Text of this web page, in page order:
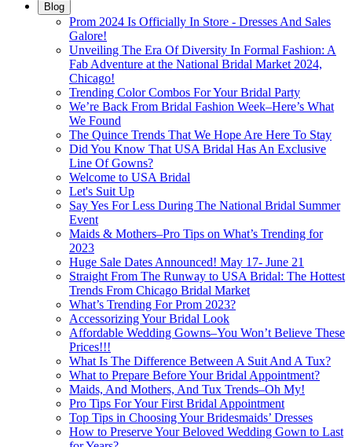
Blog
Prom 2024 Is Officially In Store - Dresses And Sales
Galore!
Unveiling The Era Of Diversity In Formal Fashion: A
Fab Adventure at the National Bridal Market 2024,
Chicago!
Trending Color Combos For Your Bridal Party
We’re Back From Bridal Fashion Week–Here’s What
We Found
The Quince Trends That We Hope Are Here To Stay
Did You Know That USA Bridal Has An Exclusive
Line Of Gowns?
Welcome to USA Bridal
Let's Suit Up
Say Yes For Less During The National Bridal Summer
Event
Maids & Mothers–Pro Tips on What’s Trending for
2023
Huge Sale Dates Announced! May 17- June 21
Straight From The Runway to USA Bridal: The Hottest
Trends From Chicago Bridal Market
What’s Trending For Prom 2023?
Accessorizing Your Bridal Look
Affordable Wedding Gowns–You Won’t Believe These
Prices!!!
What Is The Difference Between A Suit And A Tux?
What to Prepare Before Your Bridal Appointment?
Maids, And Mothers, And Tux Trends–Oh My!
Pro Tips For Your First Bridal Appointment
Top Tips in Choosing Your Bridesmaids’ Dresses
How to Preserve Your Beloved Wedding Gown to Last